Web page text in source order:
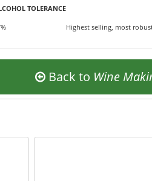
TOLERANCE
Highest selling, most
Back to Wine